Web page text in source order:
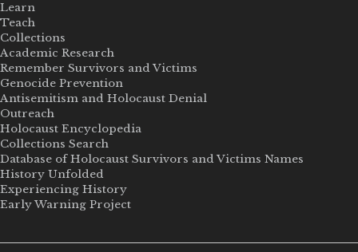
Learn
Teach
Collections
Academic Research
Remember Survivors and Victims
Genocide Prevention
Antisemitism and Holocaust Denial
Outreach
Holocaust Encyclopedia
Collections Search
Database of Holocaust Survivors and Victims Names
History Unfolded
Experiencing History
Early Warning Project